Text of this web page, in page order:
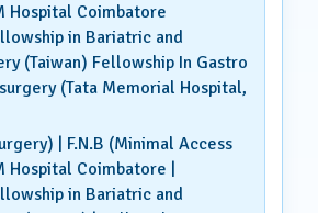
Hospital Coimbatore
in Bariatric and
(Taiwan) Fellowship In Gastro
(Tata Memorial Hospital,
| F.N.B (Minimal Access
Hospital Coimbatore |
in Bariatric and